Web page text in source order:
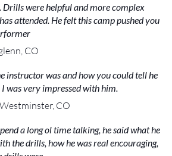
were helpful and more complex
attended. He felt this camp pushed you
CO
instructor was and how you could tell he
was very impressed with him.
CO
a long ol time talking, he said what he
the drills, how he was real encouraging,